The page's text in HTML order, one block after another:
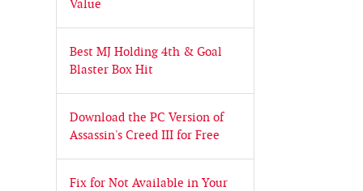
Value
Best MJ Holding 4th & Goal
Blaster Box Hit
Download the PC Version of
Assassin's Creed III for Free
Fix for Not Available in Your